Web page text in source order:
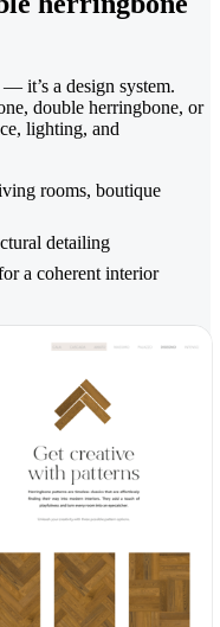
it’s a design system.
double herringbone, or
lighting, and
rooms, boutique
detailing
a coherent interior